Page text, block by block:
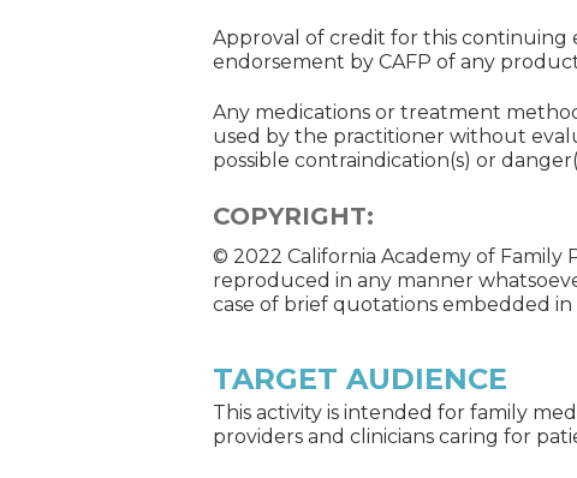
Approval of credit for this
endorsement by CAFP of any
Any medications or treatment
used by the practitioner without
possible contraindication(s) or
COPYRIGHT:
© 2022 California Academy of Family
reproduced in any manner
case of brief quotations embedded in
TARGET AUDIENCE
This activity is intended for family
providers and clinicians caring for